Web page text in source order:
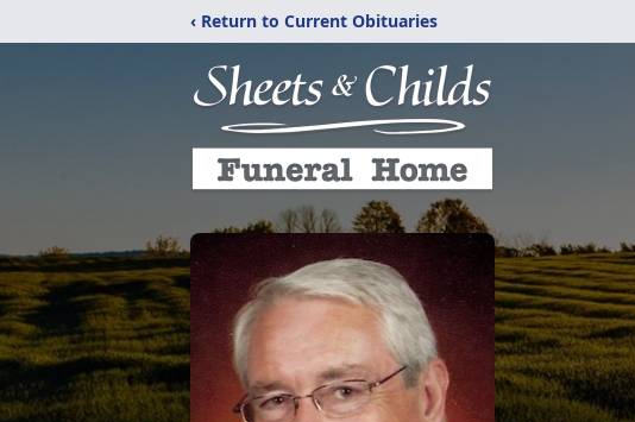
‹ Return to Current Obituaries